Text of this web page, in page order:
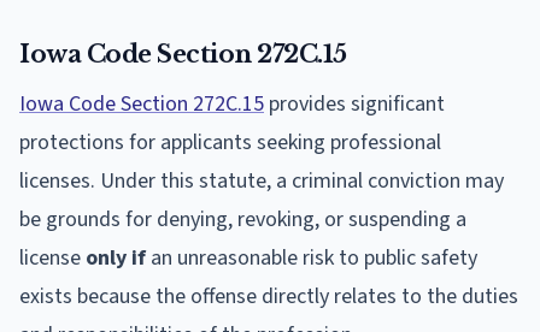
Iowa Code Section 272C.15
Iowa Code Section 272C.15 provides significant
protections for applicants seeking professional
licenses. Under this statute, a criminal conviction may
be grounds for denying, revoking, or suspending a
license only ifan unreasonable risk to public safety
exists because the offense directly relates to the duties